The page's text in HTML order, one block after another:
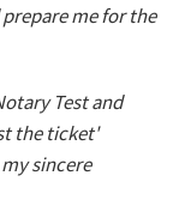
prepare me for the
Test and
the ticket'
sincere